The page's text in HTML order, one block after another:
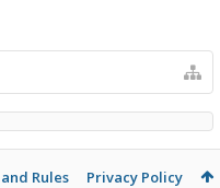
Rules Privacy Policy